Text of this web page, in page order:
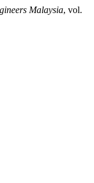
Malaysia, vol.